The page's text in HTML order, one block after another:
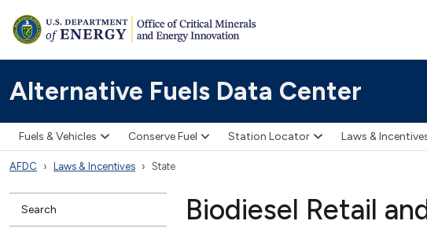
Alternative Fuels Data Center
Fuels & Vehicles Conserve Fuel Station Locator Laws &
AFDC Laws & Incentives State
Search Biodiesel Retail